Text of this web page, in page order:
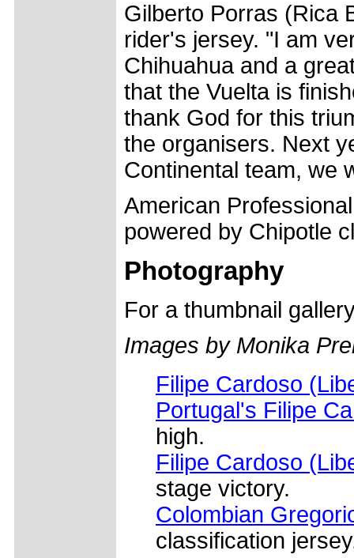
Gilberto Porras (Rica
rider's jersey. "I am
Chihuahua and a
that the Vuelta is
thank God for this
the organisers. Next
Continental team, we
American
powered by Chipotle
Photography
For a thumbnail
Images by Monika
Filipe Cardoso
Portugal's Filipe
high.
Filipe Cardoso
stage victory.
Colombian
classification